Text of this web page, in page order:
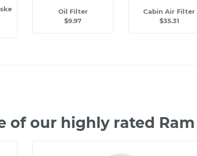
Oil Filter
$9.97
Cabin Air Filter
$35.31
of our highly rated